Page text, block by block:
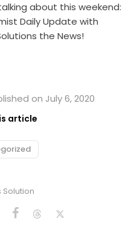
about this weekend:
Daily Update with
the News!
on July 6, 2020
article
Solution